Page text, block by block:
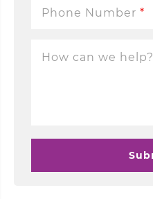
Phone Number *
How can we help?